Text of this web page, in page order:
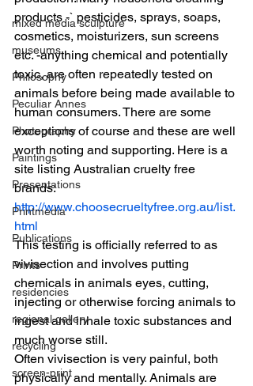
mixed media sculpture
museums
Philosophy
Peculiar Annes
Photography
Paintings
Presentations
Printmedia
Publications
Prints
residencies
regional gallery
recycling
screen-print
products -` pesticides, sprays, soaps,
cosmetics, moisturizers, sun screens
etc. -anything chemical and potentially
toxic, are often repeatedly tested on
animals before being made available to
human consumers. There are some
exceptions of course and these are well
worth noting and supporting. Here is a
site listing Australian cruelty free
brands:
http://www.choosecrueltyfree.org.au/list.
html
This testing is officially referred to as
vivisection and involves putting
chemicals in animals eyes, cutting,
injecting or otherwise forcing animals to
ingest and inhale toxic substances and
much worse still.
Often vivisection is very painful, both
physically and mentally. Animals are